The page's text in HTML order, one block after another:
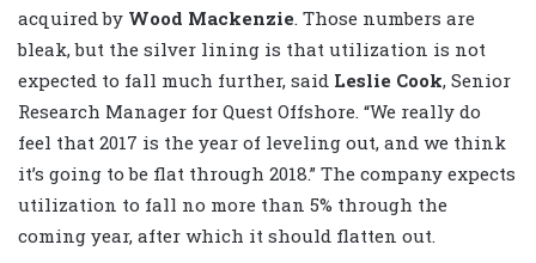
acquired by Wood Mackenzie . Those numbers are
bleak, but the silver lining is that utilization is not
expected to fall much further, said Leslie Cook, Senior
Research Manager for Quest Offshore. “We really do
feel that 2017 is the year of leveling out, and we think
it’s going to be flat through 2018.” The company expects
utilization to fall no more than 5% through the
coming year, after which it should flatten out.